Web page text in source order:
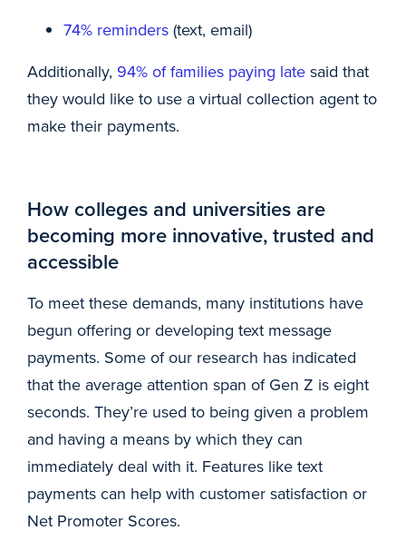
74% reminders (text, email)
Additionally, 94% of families paying late said that
they would like to use a virtual collection agent to
make their payments.
How colleges and universities are
becoming more innovative, trusted and
accessible
To meet these demands, many institutions have
begun offering or developing text message
payments. Some of our research has indicated
that the average attention span of Gen Z is eight
seconds. They’re used to being given a problem
and having a means by which they can
immediately deal with it. Features like text
payments can help with customer satisfaction or
Net Promoter Scores.